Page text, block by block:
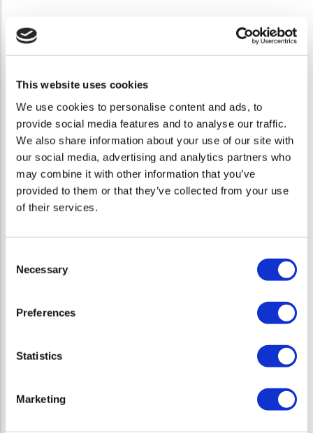
This website uses cookies
We use cookies to personalise content and ads, to
provide social media features and to analyse our traffic.
We also share information about your use of our site with
our social media, advertising and analytics partners who
may combine it with other information that you’ve
provided to them or that they’ve collected from your use
of their services.
Selection
Necessary
Preferences
Statistics
Marketing
Newel Health represents a novel category of innovative
companies whose mission is to develop and commercialize
digital therapeutics (DTx) solutions in partnership with
and wellness stakeholders. Built on a strong heritage in health
innovation Newel Health leverages data and technology to future-
proof healthcare, while putting human empathy and patients’ and
HCPs’ actual needs at the center of all its products.
Digital Therapeutics
Latest News
Amicomed by Newel Health obtains EU MDR
certification as a digital medical device for
Certification, Marking Major Milestone in Digital